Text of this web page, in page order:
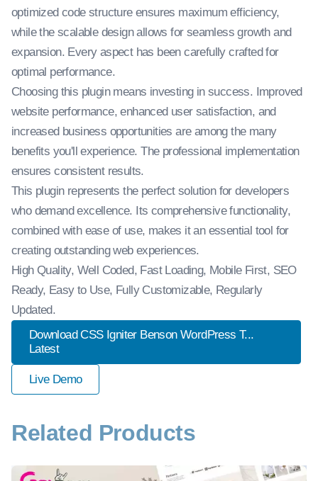
optimized code structure ensures maximum efficiency,
while the scalable design allows for seamless growth and
expansion. Every aspect has been carefully crafted for
optimal performance.
Choosing this plugin means investing in success. Improved
website performance, enhanced user satisfaction, and
increased business opportunities are among the many
benefits you'll experience. The professional implementation
ensures consistent results.
This plugin represents the perfect solution for developers
who demand excellence. Its comprehensive functionality,
combined with ease of use, makes it an essential tool for
creating outstanding web experiences.
High Quality, Well Coded, Fast Loading, Mobile First, SEO
Ready, Easy to Use, Fully Customizable, Regularly
Updated.
Download CSS Igniter Benson WordPress T...
Latest
Live Demo
Related Products